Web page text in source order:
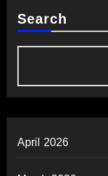
Search
April 2026